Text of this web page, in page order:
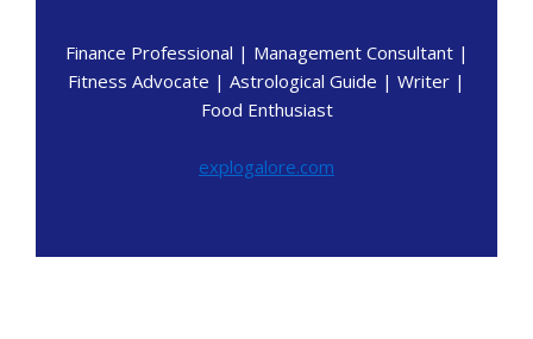
Finance Professional | Management Consultant |
Fitness Advocate | Astrological Guide | Writer |
Food Enthusiast
explogalore.com